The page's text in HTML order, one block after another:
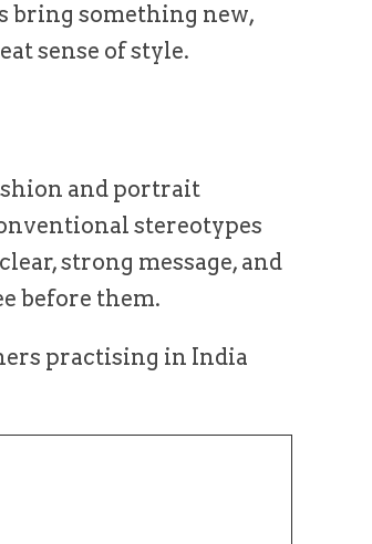
bring something new,
sense of style.
and portrait
stereotypes
strong message, and
before them.
practising in India